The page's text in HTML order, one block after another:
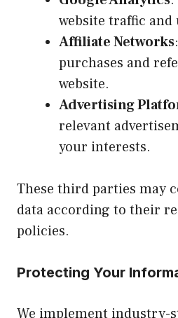
website traffic and
Affiliate Networks
purchases and
website.
Advertising
relevant
your interests.
These third parties may
data according to their
policies.
Protecting Your
We implement industry-